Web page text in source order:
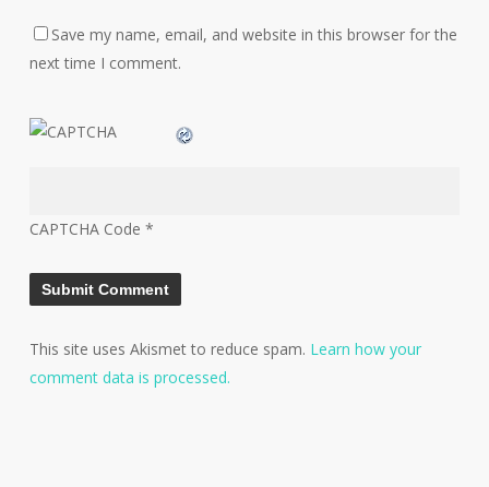
Save my name, email, and website in this browser for the
next time I comment.
CAPTCHA Code *
This site uses Akismet to reduce spam. Learn how your
comment data is processed.